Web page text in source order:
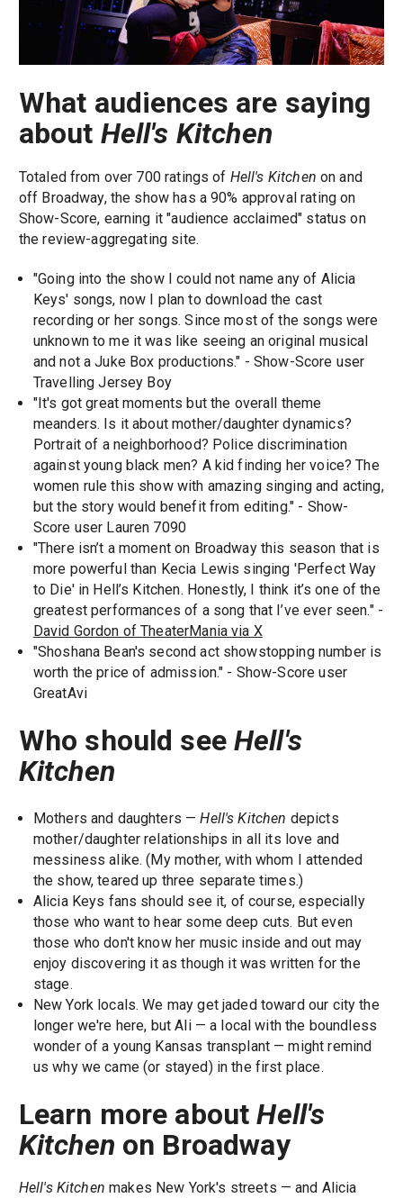
What audiences are saying
about Hell's Kitchen
Totaled from over 700 ratings of Hell's Kitchen on and
off Broadway, the show has a 90% approval rating on
Show-Score, earning it "audience acclaimed" status on
the review-aggregating site.
"Going into the show I could not name any of Alicia
Keys' songs, now I plan to download the cast
recording or her songs. Since most of the songs were
unknown to me it was like seeing an original musical
and not a Juke Box productions." - Show-Score user
Travelling Jersey Boy
"It's got great moments but the overall theme
meanders. Is it about mother/daughter dynamics?
Portrait of a neighborhood? Police discrimination
against young black men? A kid finding her voice? The
women rule this show with amazing singing and acting,
but the story would benefit from editing." - Show-
Score user Lauren 7090
"There isn’t a moment on Broadway this season that is
more powerful than Kecia Lewis singing 'Perfect Way
to Die' in Hell’s Kitchen. Honestly, I think it’s one of the
greatest performances of a song that I’ve ever seen." -
David Gordon of TheaterMania via X
"Shoshana Bean's second act showstopping number is
worth the price of admission." - Show-Score user
GreatAvi
Who should seeHell's
Kitchen
Mothers and daughters —Hell's Kitchen depicts
mother/daughter relationships in all its love and
messiness alike. (My mother, with whom I attended
the show, teared up three separate times.)
Alicia Keys fans should see it, of course, especially
those who want to hear some deep cuts. But even
those who don't know her music inside and out may
enjoy discovering it as though it was written for the
stage.
New York locals. We may get jaded toward our city the
longer we're here, but Ali — a local with the boundless
wonder of a young Kansas transplant — might remind
us why we came (or stayed) in the first place.
Learn more aboutHell's
Kitchen on Broadway
Hell's Kitchen makes New York's streets — and Alicia